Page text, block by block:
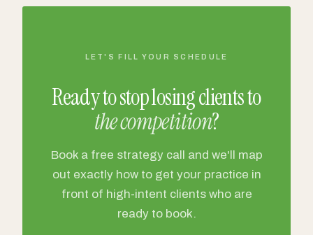
LET'S FILL YOUR SCHEDULE
Ready to stop losing clients to
the competition?
Book a free strategy call and we'll map
out exactly how to get your practice in
front of high-intent clients who are
ready to book.